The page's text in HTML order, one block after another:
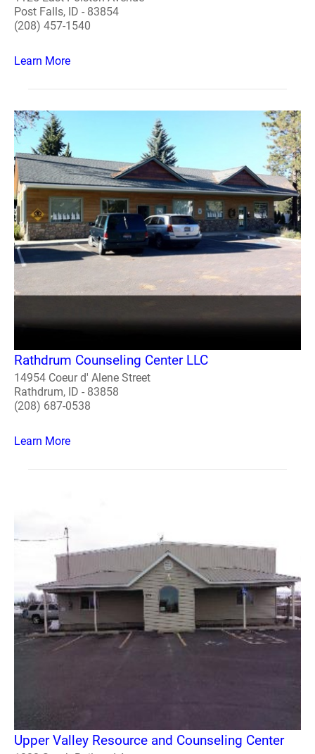
Post Falls, ID - 83854
(208) 457-1540
Learn More
Rathdrum Counseling Center LLC
14954 Coeur d' Alene Street
Rathdrum, ID - 83858
(208) 687-0538
Learn More
Upper Valley Resource and Counseling Center